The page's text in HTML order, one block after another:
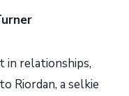
in relationships,
Riordan, a selkie